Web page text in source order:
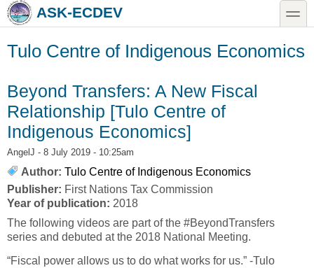
Skip to main content
Skip to searchASK-ECDEV toggle
Tulo Centre of Indigenous Economics
Beyond Transfers: A New Fiscal
Relationship [Tulo Centre of
Indigenous Economics]
AngelJ - 8 July 2019 - 10:25am
Author: Tulo Centre of Indigenous Economics
Publisher: First Nations Tax Commission
Year of publication: 2018
The following videos are part of the #BeyondTransfers
series and debuted at the 2018 National Meeting.
“Fiscal power allows us to do what works for us.” -Tulo